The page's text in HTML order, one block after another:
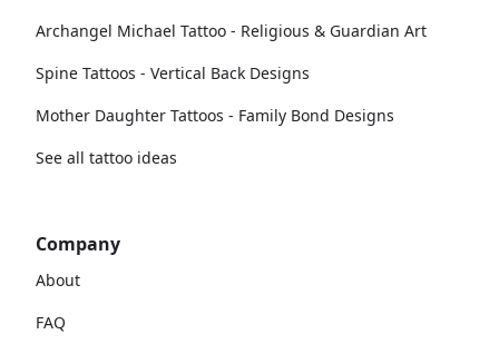
Archangel Michael Tattoo - Religious & Guardian Art
Spine Tattoos - Vertical Back Designs
Mother Daughter Tattoos - Family Bond Designs
See all tattoo ideas
Company
About
FAQ